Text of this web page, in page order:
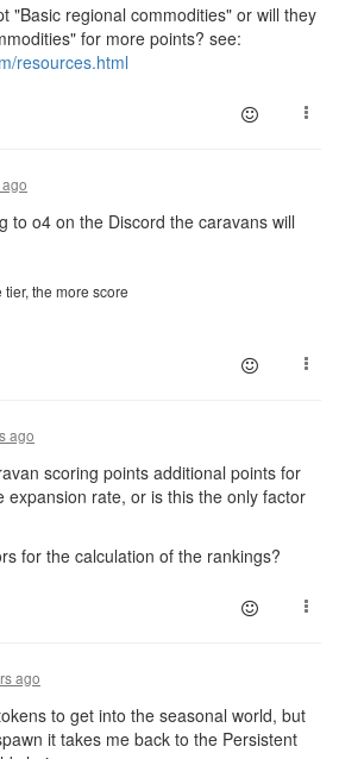
"Basic regional commodities" or will they
for more points? see:
resources.html
to o4 on the Discord the caravans will
the more score
ago
scoring points additional points for
expansion rate, or is this the only factor
for the calculation of the rankings?
ago
to get into the seasonal world, but
it takes me back to the Persistent